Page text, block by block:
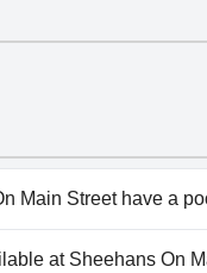
Main Street have a
Street doesn't
at Sheehans On